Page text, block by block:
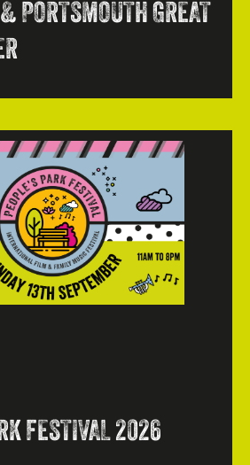
PORTSMOUTH GREAT
FESTIVAL 2026